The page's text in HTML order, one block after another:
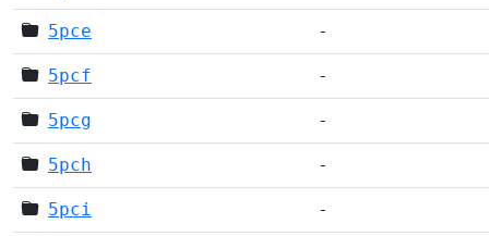
5pce -
5pcf -
5pcg -
5pch -
5pci -